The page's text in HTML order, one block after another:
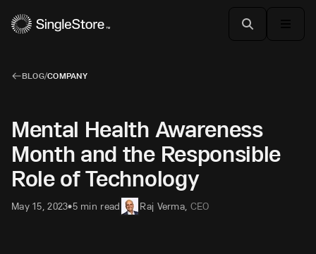
BLOG/COMPANY
Mental Health Awareness
Month and the Responsible
Role of Technology
May 15, 2023•5 min read Raj Verma, CEO